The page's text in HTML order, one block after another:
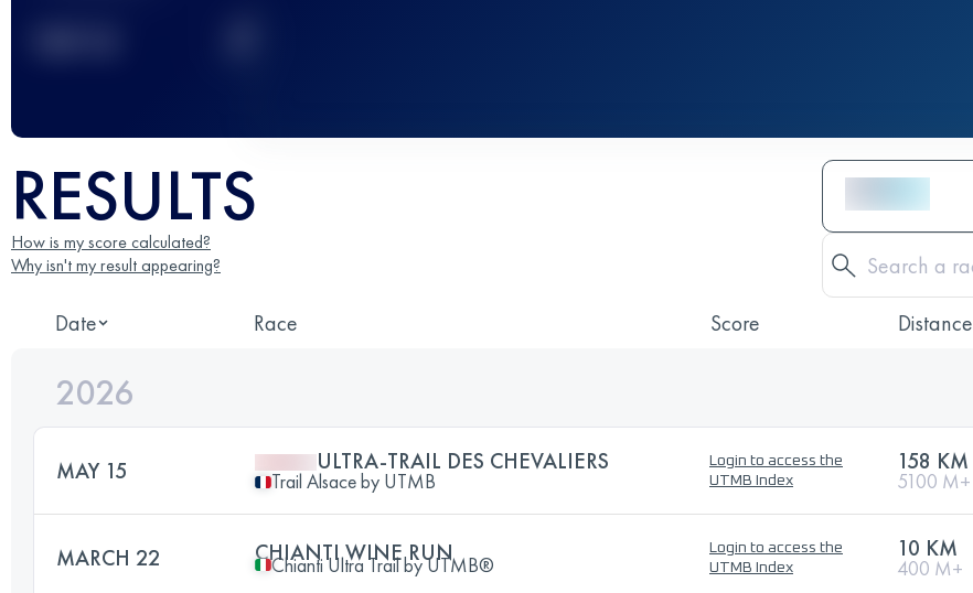
RESULTS
How is my score calculated?
Why isn't my result appearing?
Date Race Score Distance
2026
MAY 15 ULTRA-TRAIL DES CHEVALIERS
Trail Alsace by UTMB
Login to access the
UTMB Index
158 KM
5100 M+
MARCH 22 CHIANTI WINE RUN
Chianti Ultra Trail by UTMB®
Login to access the
UTMB Index
10 KM
400 M+